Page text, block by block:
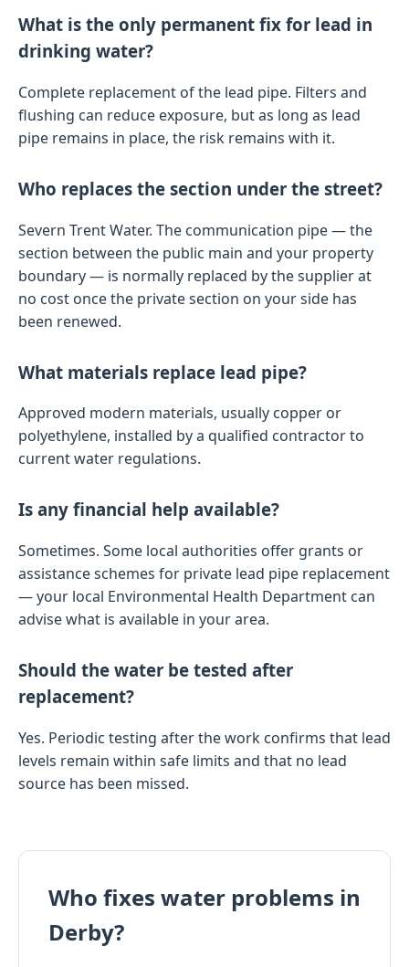
What is the only permanent fix for lead in
drinking water?
Complete replacement of the lead pipe. Filters and
flushing can reduce exposure, but as long as lead
pipe remains in place, the risk remains with it.
Who replaces the section under the street?
Severn Trent Water. The communication pipe — the
section between the public main and your property
boundary — is normally replaced by the supplier at
no cost once the private section on your side has
been renewed.
What materials replace lead pipe?
Approved modern materials, usually copper or
polyethylene, installed by a qualified contractor to
current water regulations.
Is any financial help available?
Sometimes. Some local authorities offer grants or
assistance schemes for private lead pipe replacement
— your local Environmental Health Department can
advise what is available in your area.
Should the water be tested after
replacement?
Yes. Periodic testing after the work confirms that lead
levels remain within safe limits and that no lead
source has been missed.
Who fixes water problems in
Derby?